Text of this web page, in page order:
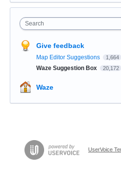
Search
Give feedback
Map Editor Suggestions 1,664
Waze Suggestion Box 20,172
Waze
UserVoice